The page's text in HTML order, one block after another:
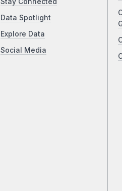
Stay Connected
Data Spotlight
Explore Data
Social Media